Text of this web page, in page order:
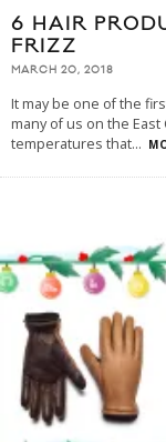
6 HAIR
FRIZZ
MARCH 20, 2018
It may be one of the
many of us on the
temperatures that...